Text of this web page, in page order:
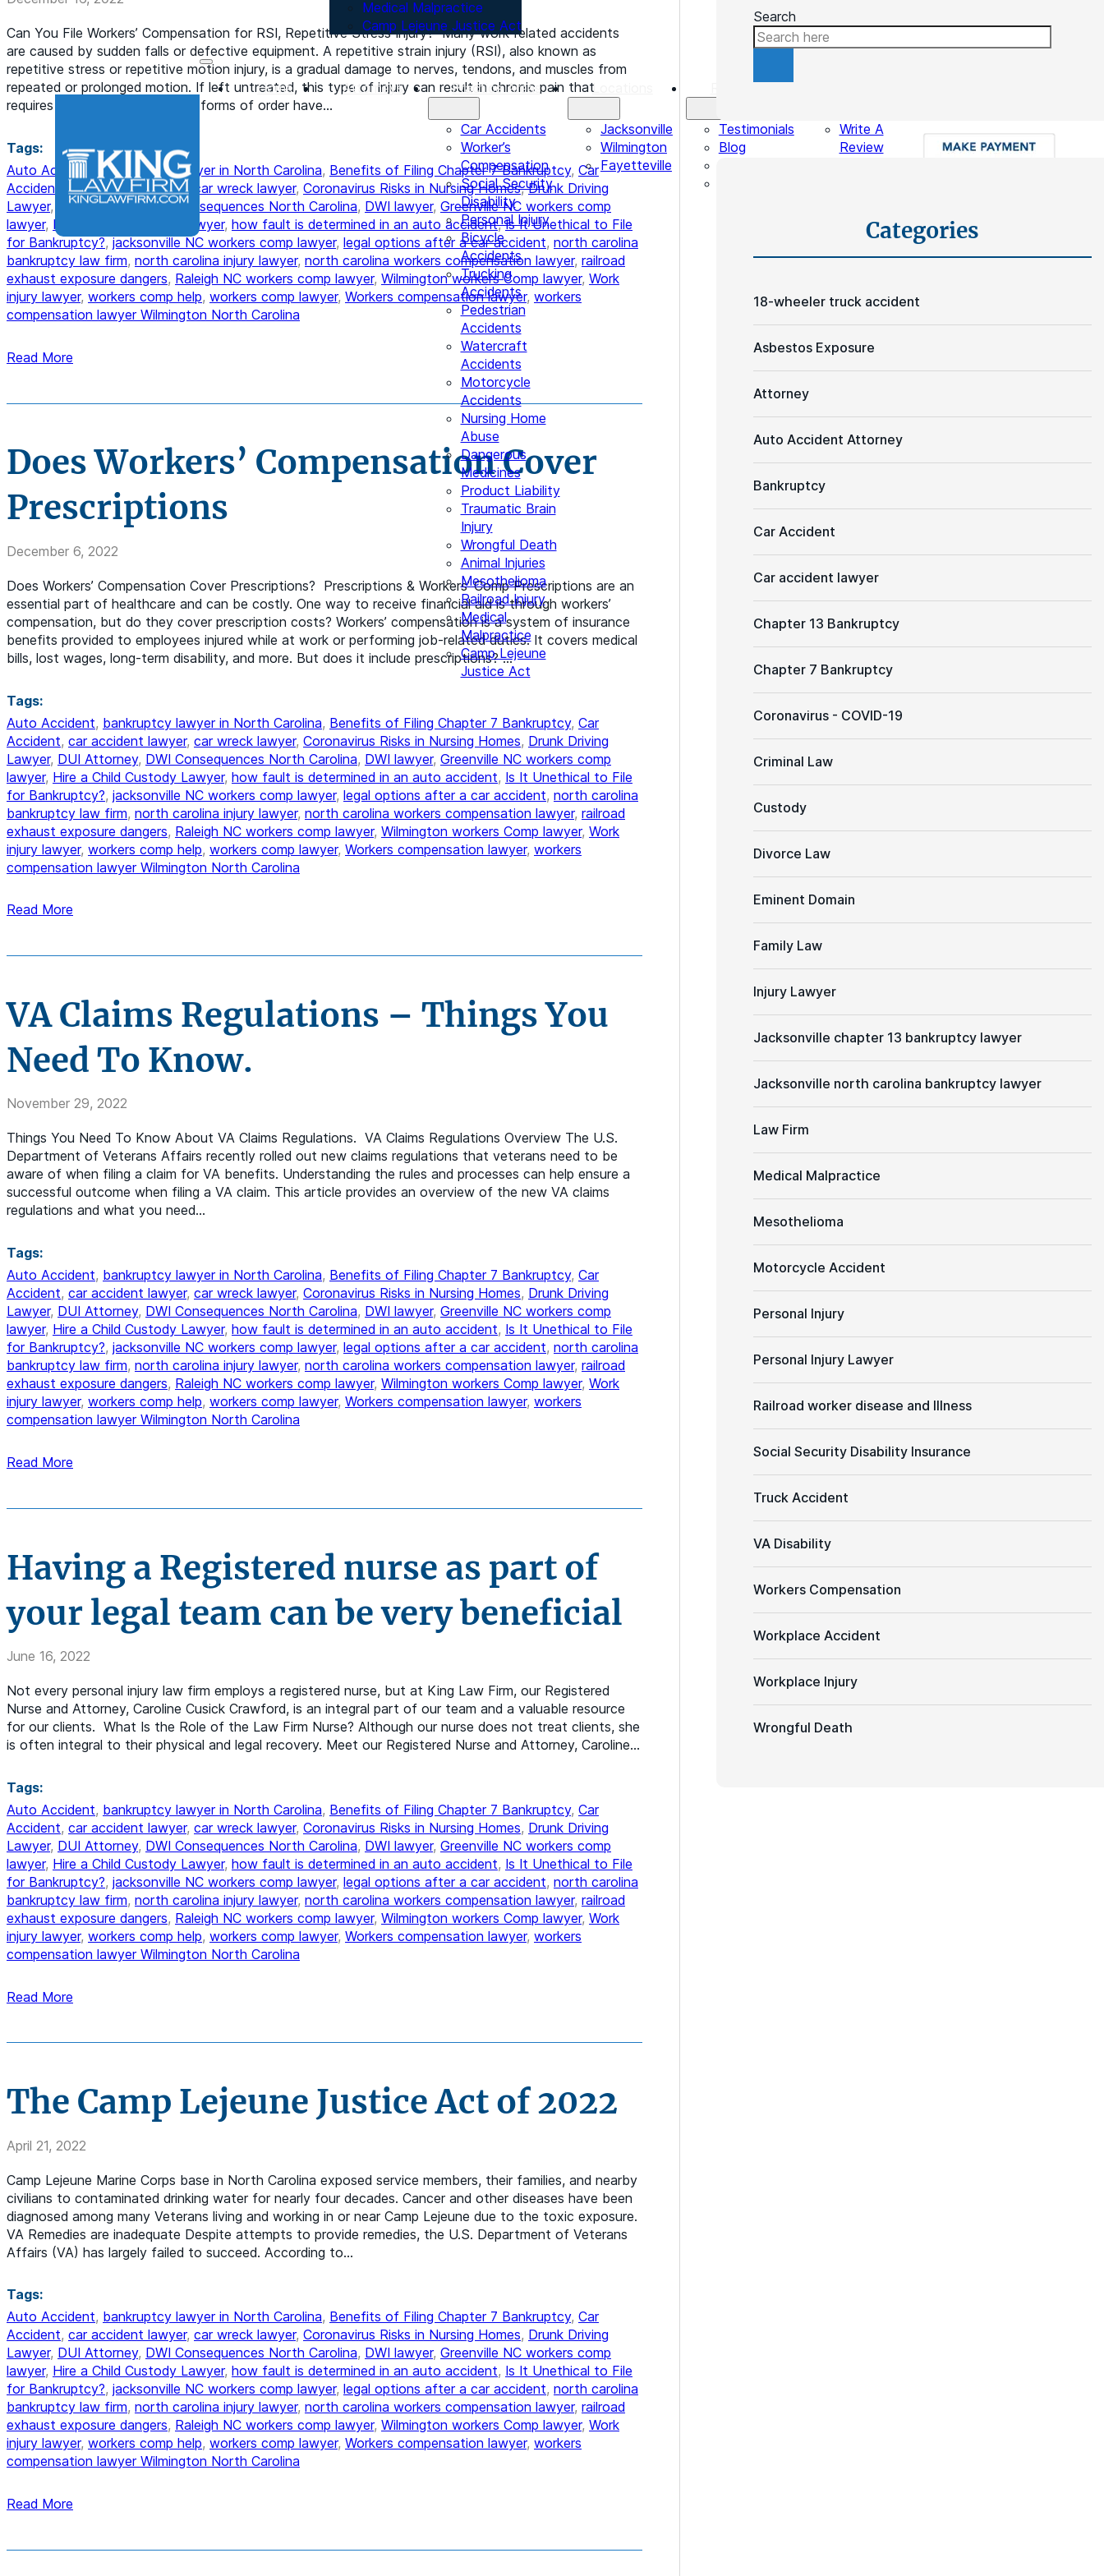
Medical Malpractice
Camp Lejeune Justice Act
Home Attorneys Practice Areas
Car Accidents
Worker’s
Compensation
Social Security
Disability
Personal Injury
Bicycle
Accidents
Trucking
Accidents
Pedestrian
Accidents
Watercraft
Accidents
Motorcycle
Accidents
Nursing Home
Abuse
Dangerous
Medicines
Product Liability
Traumatic Brain
Injury
Wrongful Death
Animal Injuries
Mesothelioma
Railroad Injury
Medical
Malpractice
Camp Lejeune
Justice Act
Locations
Jacksonville
Wilmington
Fayetteville
Resources
Testimonials
Blog
Write A
Review
Can You File Workers’ Compensation for RSI, Repetitive Stress Injury? Many work-related accidents
are caused by sudden falls or defective equipment. A repetitive strain injury (RSI), also known as
repetitive stress or repetitive motion injury, is a gradual damage to nerves, tendons, and muscles from
repeated or prolonged motion. If left untreated, this type of injury can result in chronic pain that
requires constant attention. All forms of order have…
Tags:
Auto Accident
bankruptcy lawyer in North Carolina, Benefits of Filing Chapter 7 Bankruptcy, Car
Accident
car accident lawyer, car wreck lawyer, Coronavirus Risks in Nursing Homes,Drunk Driving
Lawyer, DUI Attorney,DWI Consequences North Carolina, DWI lawyer, Greenville NC workers comp
lawyer, Hire a Child Custody Lawyer, how fault is determined in an auto accident,Is It Unethical to File
for Bankruptcy?,jacksonville NC workers comp lawyer, legal options after a car accident, north carolina
bankruptcy law firm, north carolina injury lawyer, north carolina workers compensation lawyer, railroad
exhaust exposure dangers, Raleigh NC workers comp lawyer, Wilmington workers Comp lawyer, Work
injury lawyer, workers comp help, workers comp lawyer, Workers compensation lawyer, workers
compensation lawyer Wilmington North Carolina
Read More
Does Workers’ Compensation Cover
Prescriptions
December 6, 2022
Does Workers’ Compensation Cover Prescriptions? Prescriptions & Workers’ Comp Prescriptions are an
essential part of healthcare and can be costly. One way to receive financial aid is through workers’
compensation, but do they cover prescription costs? Workers’ compensation is a system of insurance
benefits provided to employees injured while at work or performing job-related duties. It covers medical
bills, lost wages, long-term disability, and more. But does it include prescriptions? …
Tags:
Auto Accident, bankruptcy lawyer in North Carolina, Benefits of Filing Chapter 7 Bankruptcy, Car
Accident, car accident lawyer, car wreck lawyer, Coronavirus Risks in Nursing Homes, Drunk Driving
Lawyer, DUI Attorney, DWI Consequences North Carolina, DWI lawyer, Greenville NC workers comp
lawyer, Hire a Child Custody Lawyer, how fault is determined in an auto accident, Is It Unethical to File
for Bankruptcy?, jacksonville NC workers comp lawyer, legal options after a car accident, north carolina
bankruptcy law firm, north carolina injury lawyer, north carolina workers compensation lawyer, railroad
exhaust exposure dangers, Raleigh NC workers comp lawyer, Wilmington workers Comp lawyer, Work
injury lawyer, workers comp help, workers comp lawyer, Workers compensation lawyer, workers
compensation lawyer Wilmington North Carolina
Read More
VA Claims Regulations – Things You
Need To Know.
November 29, 2022
Things You Need To Know About VA Claims Regulations. VA Claims Regulations Overview The U.S.
Department of Veterans Affairs recently rolled out new claims regulations that veterans need to be
aware of when filing a claim for VA benefits. Understanding the rules and processes can help ensure a
successful outcome when filing a VA claim. This article provides an overview of the new VA claims
regulations and what you need…
Tags:
Auto Accident, bankruptcy lawyer in North Carolina, Benefits of Filing Chapter 7 Bankruptcy, Car
Accident, car accident lawyer, car wreck lawyer, Coronavirus Risks in Nursing Homes, Drunk Driving
Lawyer, DUI Attorney, DWI Consequences North Carolina, DWI lawyer, Greenville NC workers comp
lawyer, Hire a Child Custody Lawyer, how fault is determined in an auto accident, Is It Unethical to File
for Bankruptcy?, jacksonville NC workers comp lawyer, legal options after a car accident, north carolina
bankruptcy law firm, north carolina injury lawyer, north carolina workers compensation lawyer, railroad
exhaust exposure dangers, Raleigh NC workers comp lawyer, Wilmington workers Comp lawyer, Work
injury lawyer, workers comp help, workers comp lawyer, Workers compensation lawyer, workers
compensation lawyer Wilmington North Carolina
Read More
Having a Registered nurse as part of
your legal team can be very beneficial
June 16, 2022
Not every personal injury law firm employs a registered nurse, but at King Law Firm, our Registered
Nurse and Attorney, Caroline Cusick Crawford, is an integral part of our team and a valuable resource
for our clients. What Is the Role of the Law Firm Nurse? Although our nurse does not treat clients, she
is often integral to their physical and legal recovery. Meet our Registered Nurse and Attorney, Caroline…
Tags:
Auto Accident, bankruptcy lawyer in North Carolina, Benefits of Filing Chapter 7 Bankruptcy, Car
Accident, car accident lawyer, car wreck lawyer, Coronavirus Risks in Nursing Homes, Drunk Driving
Lawyer, DUI Attorney, DWI Consequences North Carolina, DWI lawyer, Greenville NC workers comp
lawyer, Hire a Child Custody Lawyer, how fault is determined in an auto accident, Is It Unethical to File
for Bankruptcy?, jacksonville NC workers comp lawyer, legal options after a car accident, north carolina
bankruptcy law firm, north carolina injury lawyer, north carolina workers compensation lawyer, railroad
exhaust exposure dangers, Raleigh NC workers comp lawyer, Wilmington workers Comp lawyer, Work
injury lawyer, workers comp help, workers comp lawyer, Workers compensation lawyer, workers
compensation lawyer Wilmington North Carolina
Read More
The Camp Lejeune Justice Act of 2022
April 21, 2022
Camp Lejeune Marine Corps base in North Carolina exposed service members, their families, and nearby
civilians to contaminated drinking water for nearly four decades. Cancer and other diseases have been
diagnosed among many Veterans living and working in or near Camp Lejeune due to the toxic exposure.
VA Remedies are inadequate Despite attempts to provide remedies, the U.S. Department of Veterans
Affairs (VA) has largely failed to succeed. According to…
Tags:
Auto Accident, bankruptcy lawyer in North Carolina, Benefits of Filing Chapter 7 Bankruptcy, Car
Accident, car accident lawyer, car wreck lawyer, Coronavirus Risks in Nursing Homes, Drunk Driving
Lawyer, DUI Attorney, DWI Consequences North Carolina, DWI lawyer, Greenville NC workers comp
lawyer, Hire a Child Custody Lawyer, how fault is determined in an auto accident, Is It Unethical to File
for Bankruptcy?, jacksonville NC workers comp lawyer, legal options after a car accident, north carolina
bankruptcy law firm, north carolina injury lawyer, north carolina workers compensation lawyer, railroad
exhaust exposure dangers, Raleigh NC workers comp lawyer, Wilmington workers Comp lawyer, Work
injury lawyer, workers comp help, workers comp lawyer, Workers compensation lawyer, workers
compensation lawyer Wilmington North Carolina
Read More
Search
Categories
18-wheeler truck accident
Asbestos Exposure
Attorney
Auto Accident Attorney
Bankruptcy
Car Accident
Car accident lawyer
Chapter 13 Bankruptcy
Chapter 7 Bankruptcy
Coronavirus - COVID-19
Criminal Law
Custody
Divorce Law
Eminent Domain
Family Law
Injury Lawyer
Jacksonville chapter 13 bankruptcy lawyer
Jacksonville north carolina bankruptcy lawyer
Law Firm
Medical Malpractice
Mesothelioma
Motorcycle Accident
Personal Injury
Personal Injury Lawyer
Railroad worker disease and Illness
Social Security Disability Insurance
Truck Accident
VA Disability
Workers Compensation
Workplace Accident
Workplace Injury
Wrongful Death